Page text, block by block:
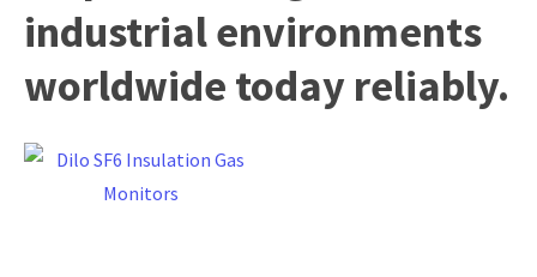
industrial environments
worldwide today reliably.